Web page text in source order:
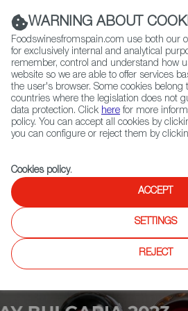
Contact FWS Worldwide
Home Upcoming Events News
WARNING ABOUT
Foodswinesfromspain.com use both our
for exclusively internal and analytical
remember, control and understand how
website so we are able to offer services
the user's browser. Some cookies belong
countries where the legislation does not
data protection. Click here for more
policy. You can accept all cookies by
you can configure or reject them by
Cookies policy.
ACCEPT
SETTINGS
REJECT